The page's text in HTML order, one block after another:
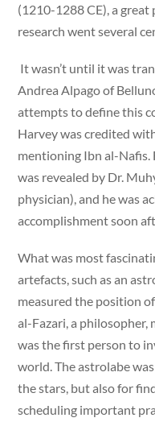
(1210-1288 CE), a great
research went several
It wasn’t until it was
Andrea Alpago of
attempts to define this
Harvey was credited
mentioning Ibn al-Nafis.
was revealed by Dr.
physician), and he was
accomplishment soon
What was most
artefacts, such as an
measured the position
al-Fazari, a
was the first person to
world. The astrolabe
the stars, but also for
scheduling important